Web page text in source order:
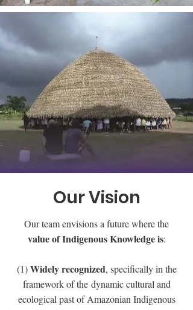
Our Vision
Our team envisions a future where the
value of Indigenous Knowledge is:
(1)Widely recognized, specifically in the
framework of the dynamic cultural and
ecological past of Amazonian Indigenous